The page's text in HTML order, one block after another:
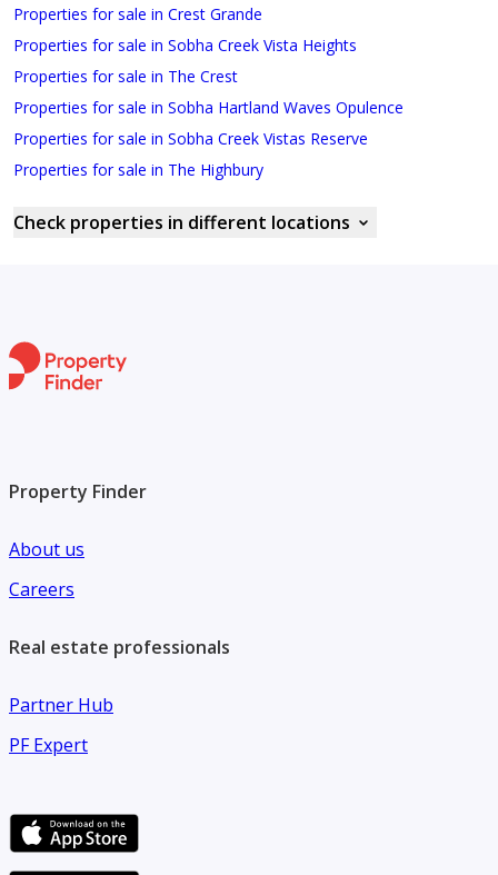
Properties for sale in Crest Grande
Properties for sale in Sobha Creek Vista Heights
Properties for sale in The Crest
Properties for sale in Sobha Hartland Waves Opulence
Properties for sale in Sobha Creek Vistas Reserve
Properties for sale in The Highbury
Check properties in different locations
Property Finder
About us
Careers
Real estate professionals
Partner Hub
PF Expert